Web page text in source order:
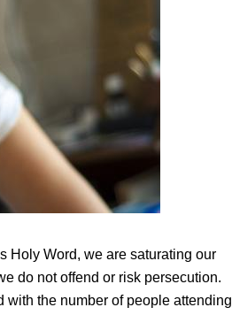
Holy Word, we are saturating our
do not offend or risk persecution.
with the number of people attending